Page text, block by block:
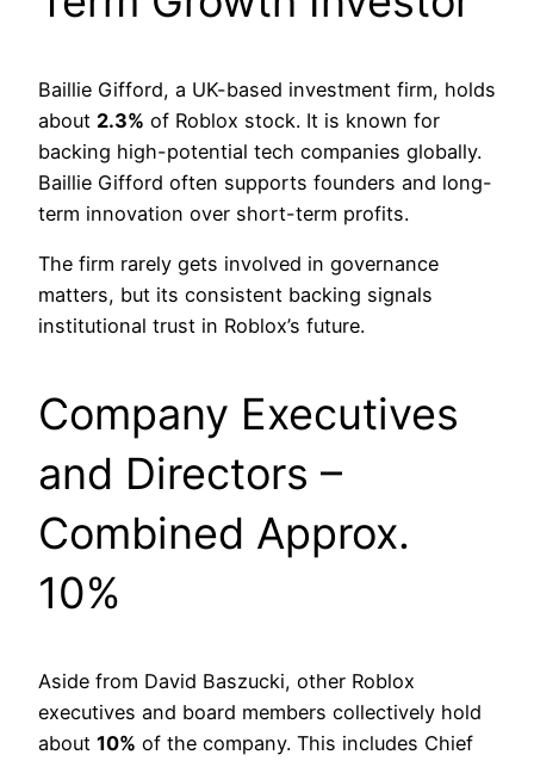
Baillie Gifford, a UK-based investment firm, holds
about 2.3% of Roblox stock. It is known for
backing high-potential tech companies globally.
Baillie Gifford often supports founders and long-
term innovation over short-term profits.
The firm rarely gets involved in governance
matters, but its consistent backing signals
institutional trust in Roblox’s future.
Company Executives
and Directors –
Combined Approx.
10%
Aside from David Baszucki, other Roblox
executives and board members collectively hold
about 10% of the company. This includes Chief